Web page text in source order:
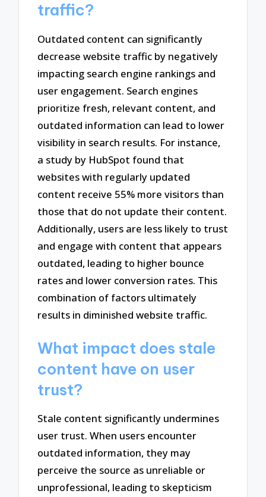
traffic?
Outdated content can significantly
decrease website traffic by negatively
impacting search engine rankings and
user engagement. Search engines
prioritize fresh, relevant content, and
outdated information can lead to lower
visibility in search results. For instance,
a study by HubSpot found that
websites with regularly updated
content receive 55% more visitors than
those that do not update their content.
Additionally, users are less likely to trust
and engage with content that appears
outdated, leading to higher bounce
rates and lower conversion rates. This
combination of factors ultimately
results in diminished website traffic.
What impact does stale
content have on user
trust?
Stale content significantly undermines
user trust. When users encounter
outdated information, they may
perceive the source as unreliable or
unprofessional, leading to skepticism